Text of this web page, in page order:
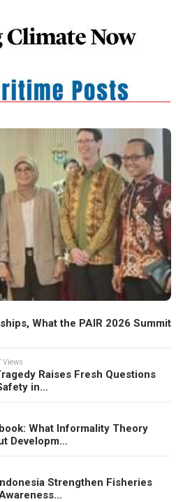
What the PAIR 2026 Summit
Views
Raises Fresh Questions
in…
What Informality Theory
Developm…
Strengthen Fisheries